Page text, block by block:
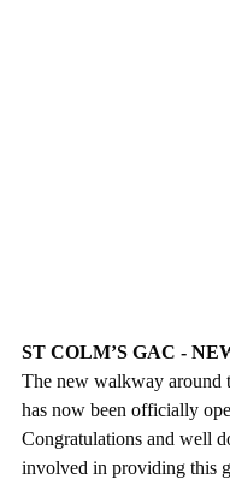
ST COLM’S GAC -
The new walkway around
has now been officially
Congratulations and well
involved in providing this